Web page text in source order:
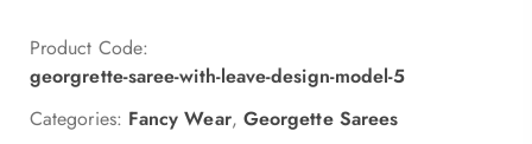
Product Code:
georgrette-saree-with-leave-design-model-5
Categories: Fancy Wear, Georgette Sarees